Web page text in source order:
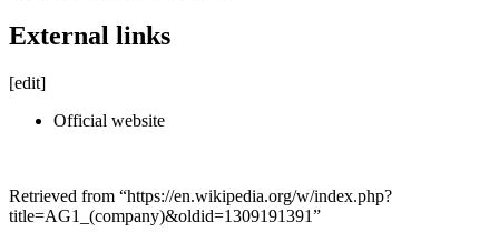
External links
[edit]
Official website
Retrieved from “https://en.wikipedia.org/w/index.php?
title=AG1_(company)&oldid=1309191391”